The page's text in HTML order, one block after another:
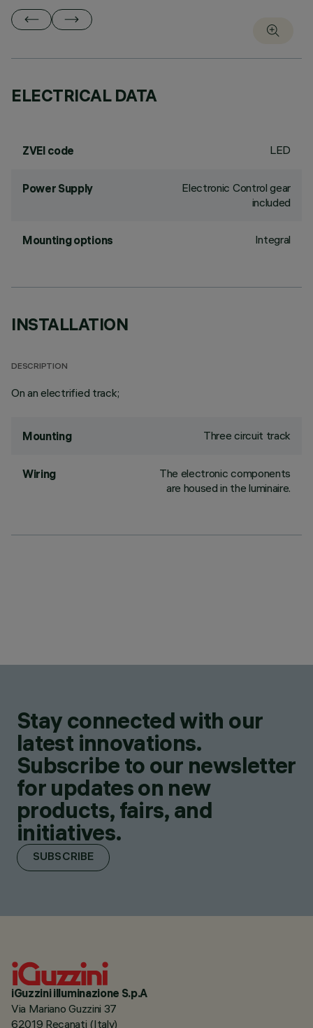
ELECTRICAL DATA
ZVEI code LED
Power Supply
Electronic Control gear
included
Mounting options Integral
INSTALLATION
DESCRIPTION
On an electrified track;
Mounting Three circuit track
Wiring
The electronic components
are housed in the luminaire.
Stay connected with our
latest innovations.
Subscribe to our newsletter
for updates on new
products, fairs, and
initiatives.
SUBSCRIBE
iGuzzini illuminazione S.p.A
Via Mariano Guzzini 37
62019 Recanati (Italy)